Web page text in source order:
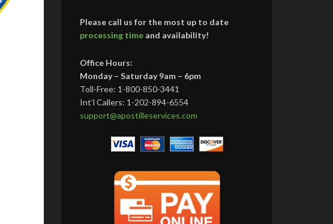
Please call us for the most up to date
processing time and availability!
Office Hours:
Monday – Saturday 9am – 6pm
Toll-Free: 1-800-850-3441
Int’l Callers: 1-202-894-6554
support@apostilleservices.com